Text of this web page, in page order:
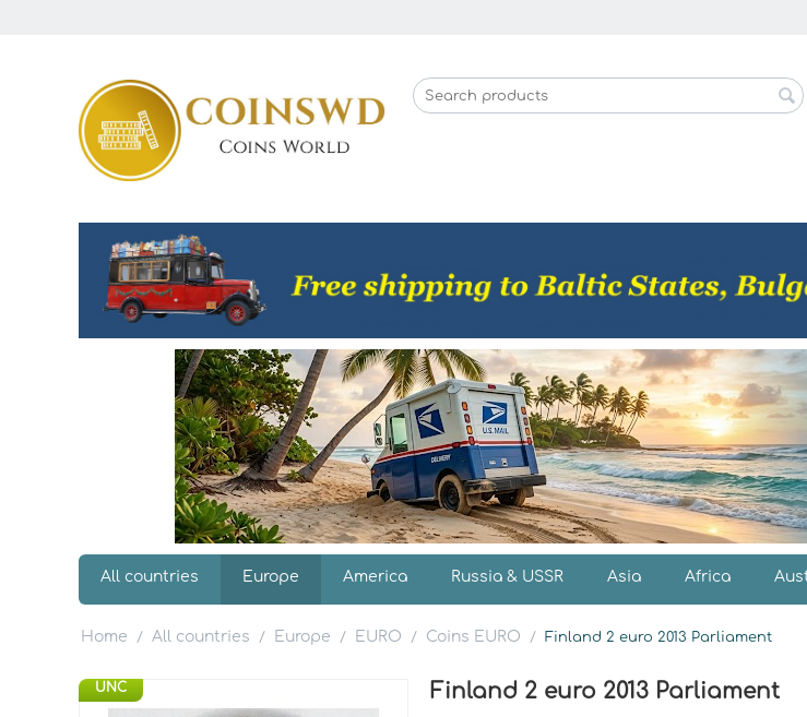
All countries Europe America Russia & USSR Asia Africa
Home / All countries / Europe / EURO / Coins EURO / Finland 2 euro 2013 Parliament
UNC Finland 2 euro 2013 Parliament